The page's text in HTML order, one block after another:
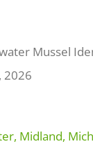
Mussel
2026
Midland,